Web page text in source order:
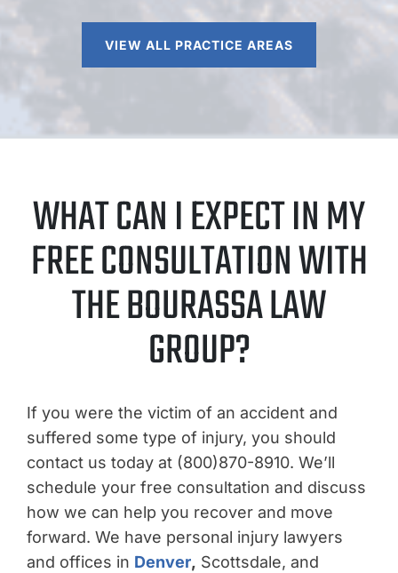
VIEW ALL PRACTICE AREAS
WHAT CAN I EXPECT IN MY
FREE CONSULTATION WITH
THE BOURASSA LAW
GROUP?
If you were the victim of an accident and
suffered some type of injury, you should
contact us today at (800)870-8910. We’ll
schedule your free consultation and discuss
how we can help you recover and move
forward. We have personal injury lawyers
and offices in Denver, Scottsdale, and